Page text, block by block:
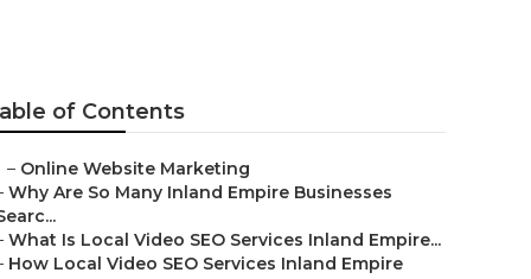
of Contents
– Online Website Marketing
Why Are So Many Inland Empire Businesses
What Is Local Video SEO Services Inland Empire...
How Local Video SEO Services Inland Empire